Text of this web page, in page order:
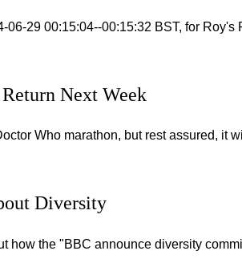
06-29 00:15:04--00:15:32 BST, for Roy's
Next Week
Who marathon, but rest assured, it
Diversity
how the "BBC announce diversity